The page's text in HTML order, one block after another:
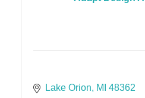
Lake Orion MI 48362